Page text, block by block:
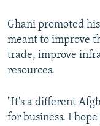
Ghani promoted
meant to improve
trade, improve
resources.
"It's a different
for business. I